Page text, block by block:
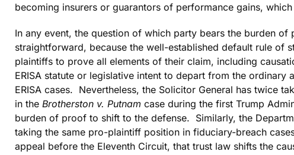
becoming insurers or guarantors of performance gains, which
In any event, the question of which party bears the burden of
straightforward, because the well-established default rule of
plaintiffs to prove all elements of their claim, including
ERISA statute or legislative intent to depart from the
ERISA cases. Nevertheless, the Solicitor General has twice
in the Brotherston v. Putnam case during the first Trump
burden of proof to shift to the defense. Similarly, the
taking the same pro-plaintiff position in fiduciary-breach
appeal before the Eleventh Circuit, that trust law shifts the